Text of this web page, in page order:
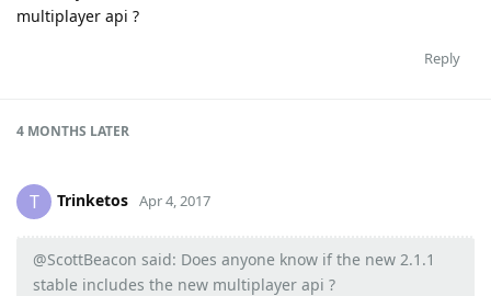
multiplayer api ?
Reply
4 MONTHS LATER
T Trinketos Apr 4, 2017
@ScottBeacon said: Does anyone know if the new 2.1.1
stable includes the new multiplayer api ?